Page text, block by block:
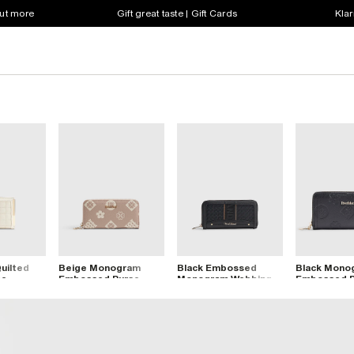
more Gift great taste | Gift Cards
Beige Monogram
Embossed Purse
Black Embossed
Monogram Webbing
Black
Embossed